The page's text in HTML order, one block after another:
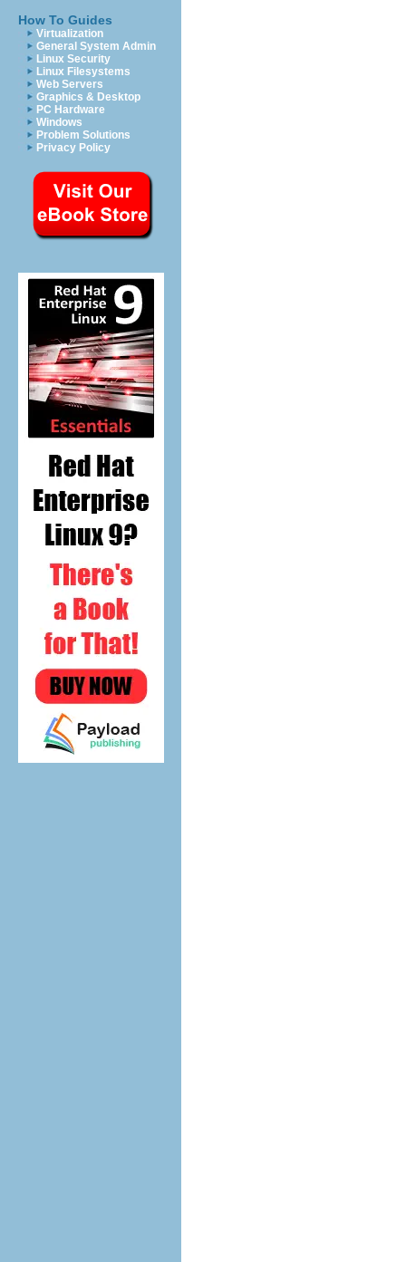
How To Guides
Virtualization
General System Admin
Linux Security
Linux Filesystems
Web Servers
Graphics & Desktop
PC Hardware
Windows
Problem Solutions
Privacy Policy